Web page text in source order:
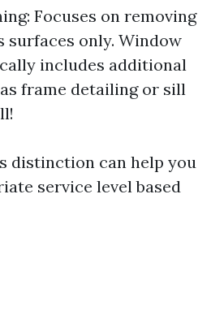
Focuses on removing
surfaces only. Window
includes additional
frame detailing or sill
distinction can help you
service level based